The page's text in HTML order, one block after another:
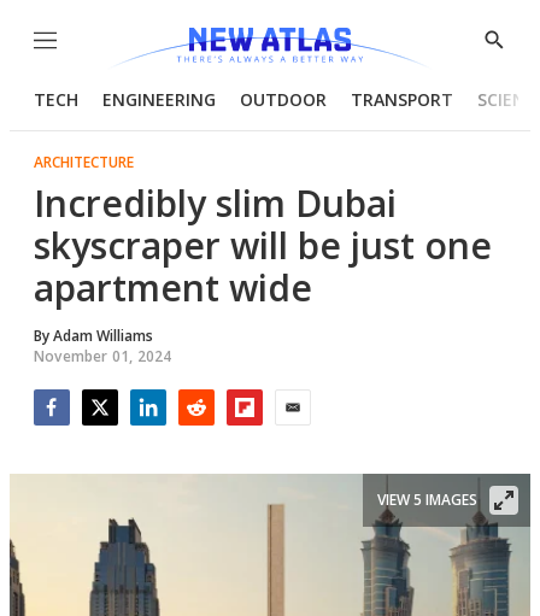
Menu
Show
TECH ENGINEERING OUTDOOR TRANSPORT
ARCHITECTURE
Incredibly slim Dubai
skyscraper will be just one
apartment wide
ByAdam Williams
November 01, 2024
VIEW 5 IMAGES